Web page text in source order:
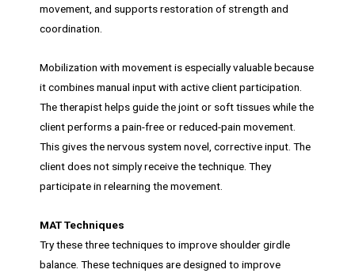
movement, and supports restoration of strength and
coordination.
Mobilization with movement is especially valuable because
it combines manual input with active client participation.
The therapist helps guide the joint or soft tissues while the
client performs a pain-free or reduced-pain movement.
This gives the nervous system novel, corrective input. The
client does not simply receive the technique. They
participate in relearning the movement.
MAT Techniques
Try these three techniques to improve shoulder girdle
balance. These techniques are designed to improve